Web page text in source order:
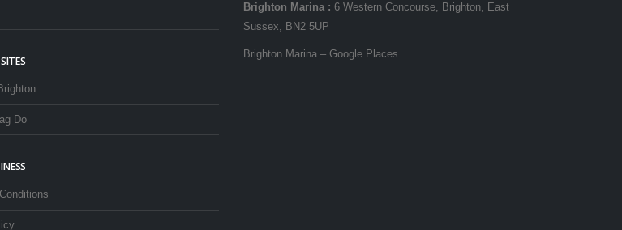
Do
Brighton Marina : 6 Western Concourse, Brighton, East
Sussex, BN2 5UP
Brighton Marina – Google Places